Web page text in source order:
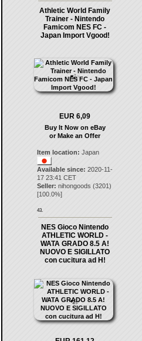
Athletic World Family
Trainer - Nintendo
Famicom NES FC -
Japan Import Vgood!
EUR 6,09
Buy It Now on eBay
or Make an Offer
Item location: Japan
Available since: 2020-11-
17 23:41 CET
Seller: nihongoods (3201)
[100.0%]
43.
NES Gioco Nintendo
ATHLETIC WORLD -
WATA GRADO 8.5 A!
NUOVO E SIGILLATO
con cucitura ad H!